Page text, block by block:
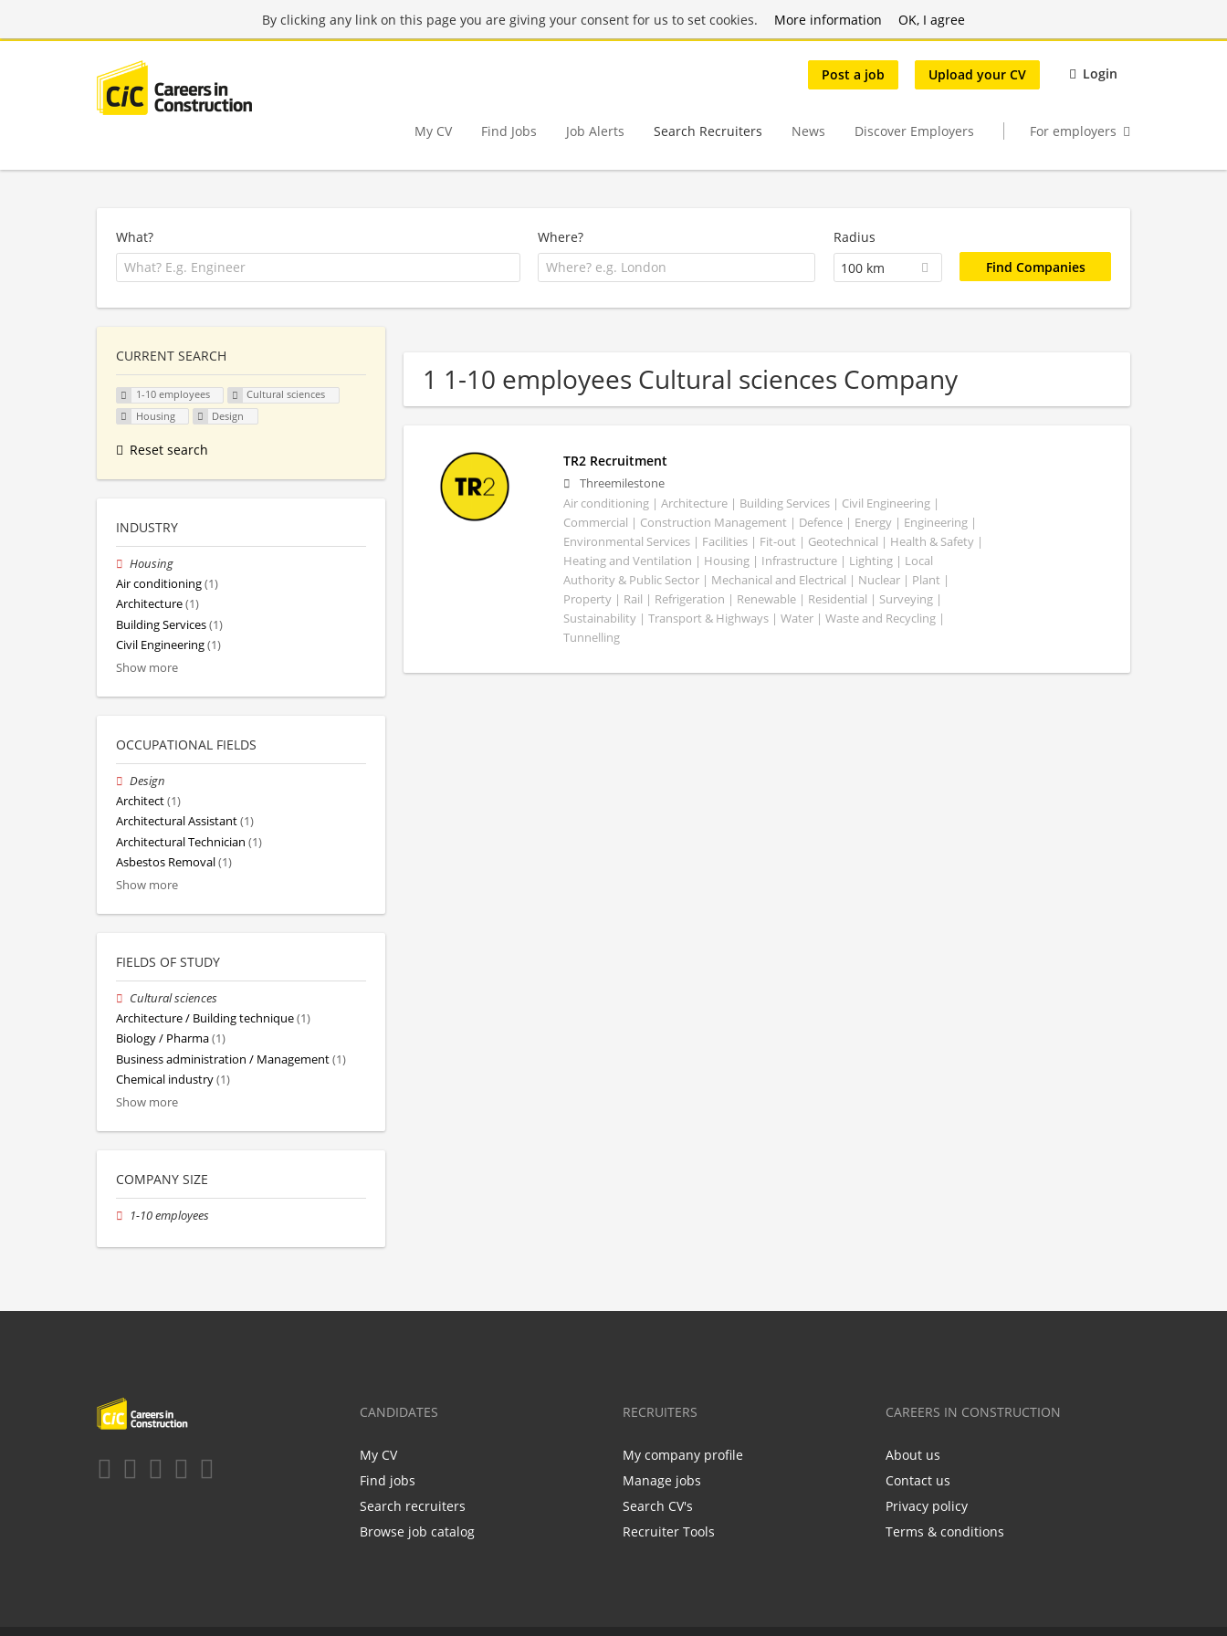
By clicking any link on this page you are giving your consent for us to set cookies. More information OK, I agree
Post a job Upload your CV Login
My CV Find Jobs Job Alerts Search Recruiters News Discover Employers For employers
What? Where?
Radius
100 km
1 1-10 employees Cultural sciences Company
TR2 Recruitment
Threemilestone
Air conditioning | Architecture | Building Services | Civil Engineering |
Commercial | Construction Management | Defence | Energy | Engineering |
Environmental Services | Facilities | Fit-out | Geotechnical | Health & Safety |
Heating and Ventilation | Housing | Infrastructure | Lighting | Local
Authority & Public Sector | Mechanical and Electrical | Nuclear | Plant |
Property | Rail | Refrigeration | Renewable | Residential | Surveying |
Sustainability | Transport & Highways | Water | Waste and Recycling |
Tunnelling
CURRENT SEARCH
1-10 employees
Cultural sciences
Housing
Design
Reset search
INDUSTRY
Housing
Air conditioning(1)
Architecture(1)
Building Services(1)
Civil Engineering(1)
Show more
OCCUPATIONAL FIELDS
Design
Architect(1)
Architectural Assistant(1)
Architectural Technician (1)
Asbestos Removal(1)
Show more
FIELDS OF STUDY
Cultural sciences
Architecture / Building technique(1)
Biology / Pharma(1)
Business administration / Management(1)
Chemical industry(1)
Show more
COMPANY SIZE
1-10 employees
CANDIDATES
My CV
Find jobs
Search recruiters
Browse job catalog
RECRUITERS
My company profile
Manage jobs
Search CV's
Recruiter Tools
CAREERS IN CONSTRUCTION
About us
Contact us
Privacy policy
Terms & conditions